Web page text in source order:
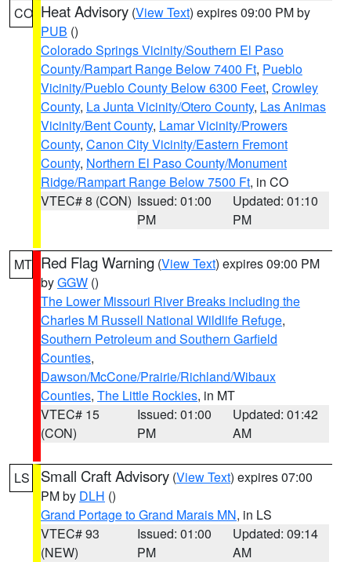
CO Heat Advisory (View Text) expires 09:00 PM by
PUB ()
Colorado Springs Vicinity/Southern El Paso
County/Rampart Range Below 7400 Ft, Pueblo
Vicinity/Pueblo County Below 6300 Feet, Crowley
County, La Junta Vicinity/Otero County, Las Animas
Vicinity/Bent County, Lamar Vicinity/Prowers
County, Canon City Vicinity/Eastern Fremont
County, Northern El Paso County/Monument
Ridge/Rampart Range Below 7500 Ft, in CO
VTEC# 8 (CON) Issued: 01:00
PM
Updated: 01:10
PM
MT Red Flag Warning (View Text) expires 09:00 PM
byGGW ()
The Lower Missouri River Breaks including the
Charles M Russell National Wildlife Refuge,
Southern Petroleum and Southern Garfield
Counties,
Dawson/McCone/Prairie/Richland/Wibaux
Counties, The Little Rockies, in MT
VTEC# 15
(CON)
Issued: 01:00
PM
Updated: 01:42
AM
LS Small Craft Advisory (View Text) expires 07:00
PM by DLH ()
Grand Portage to Grand Marais MN, in LS
VTEC# 93
(NEW)
Issued: 01:00
PM
Updated: 09:14
AM